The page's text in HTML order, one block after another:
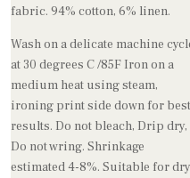
fabric. 94% cotton, 6% linen.
Wash on a delicate machine
at 30 degrees C /85F Iron on a
medium heat using steam,
ironing print side down for best
results. Do not bleach, Drip dry,
Do not wring. Shrinkage
estimated 4-8%. Suitable for dry